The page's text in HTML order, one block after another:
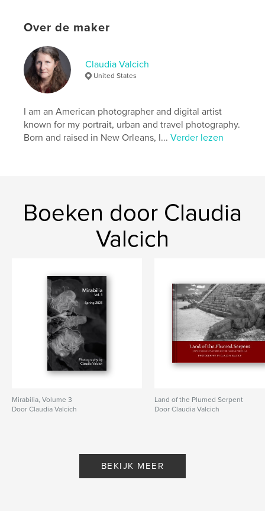
Hoofdcategorie:
Reizen
Projectoptie:
13×20 cm
Aantal pagina's:28
Paperback: 9798259968967
Datum publiceren:jul 06, 2026
ephemera
Over de maker
Claudia Valcich
United States
I am an American photographer and digital artist
known for my portrait, urban and travel photography.
Born and raised in New Orleans, I...Verder lezen
Boeken door Claudia
Valcich
Mirabilia, Volume 3
Door Claudia Valcich
Land of the Plumed Serpent
Door Claudia Valcich
BEKIJK MEER